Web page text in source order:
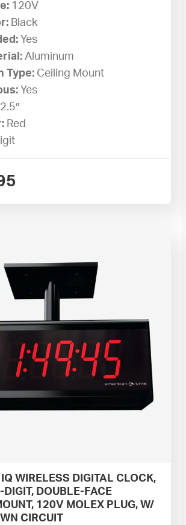
120V
Black
Yes
Aluminum
Type: Ceiling Mount
Yes
2.5″
Red
WIRELESS DIGITAL CLOCK,
DIGIT, DOUBLE-FACE
120V MOLEX PLUG, W/
CIRCUIT